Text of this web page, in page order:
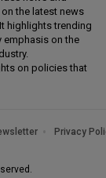
the latest news
highlights trending
emphasis on the
on policies that
Privacy